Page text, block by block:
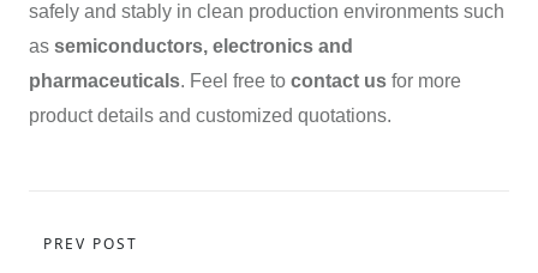
safely and stably in clean production environments such
as semiconductors, electronics and
pharmaceuticals. Feel free to contact us for more
product details and customized quotations.
PREV POST